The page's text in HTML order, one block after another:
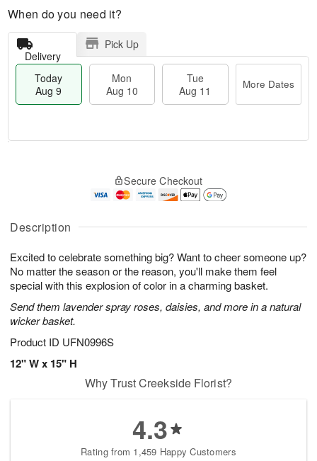
Description
Excited to celebrate something big? Want to cheer someone up?
No matter the season or the reason, you'll make them feel
special with this explosion of color in a charming basket.
Send them lavender spray roses, daisies, and more in a natural
wicker basket.
Product ID UFN0996S
12" W x 15" H
When do you need it?
Delivery
Pick Up
Today
Aug 9
Mon
Aug 10
Tue
Aug 11
More Dates
A
u
9
g
g
t
s
Secure Checkout
Why Trust Creekside Florist?
4.3
Rating from 1,459 Happy Customers